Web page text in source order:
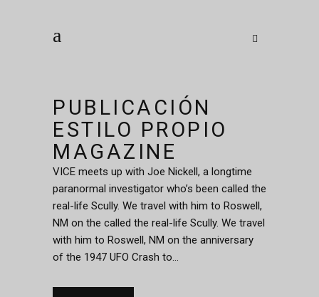
PUBLICACIÓN
ESTILO PROPIO
MAGAZINE
VICE meets up with Joe Nickell, a longtime
paranormal investigator who’s been called the
real-life Scully. We travel with him to Roswell,
NM on the called the real-life Scully. We travel
with him to Roswell, NM on the anniversary
of the 1947 UFO Crash to...